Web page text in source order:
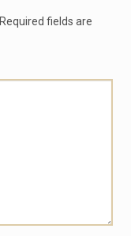
Required fields are